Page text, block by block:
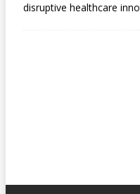
disruptive healthcare